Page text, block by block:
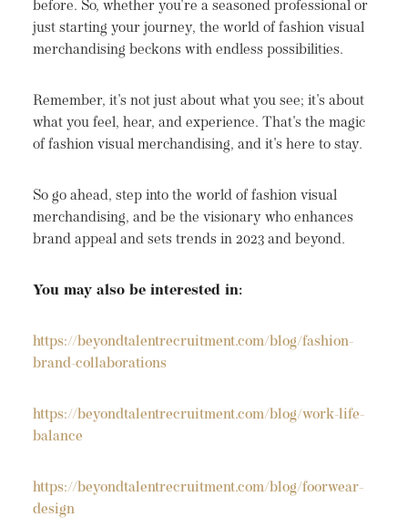
before. So, whether you're a seasoned professional or
just starting your journey, the world of fashion visual
merchandising beckons with endless possibilities.
Remember, it's not just about what you see; it's about
what you feel, hear, and experience. That's the magic
of fashion visual merchandising, and it's here to stay.
So go ahead, step into the world of fashion visual
merchandising, and be the visionary who enhances
brand appeal and sets trends in 2023 and beyond.
You may also be interested in:
https://beyondtalentrecruitment.com/blog/fashion-
brand-collaborations
https://beyondtalentrecruitment.com/blog/work-life-
balance
https://beyondtalentrecruitment.com/blog/foorwear-
design